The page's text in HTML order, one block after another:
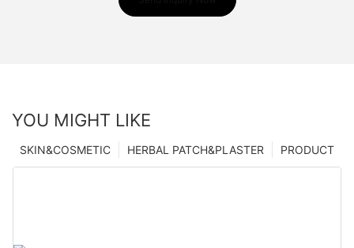
YOU MIGHT LIKE
PRODUCT
HERBAL PATCH&PLASTER
SKIN&COSMETIC